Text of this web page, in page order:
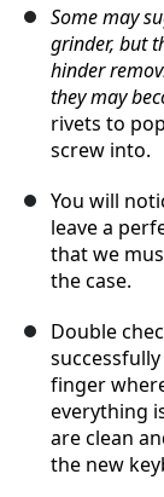
Some may
grinder, but
hinder
they may
rivets to
screw into.
You will
leave a
that we
the case.
Double
finger
everything
are clean
the new